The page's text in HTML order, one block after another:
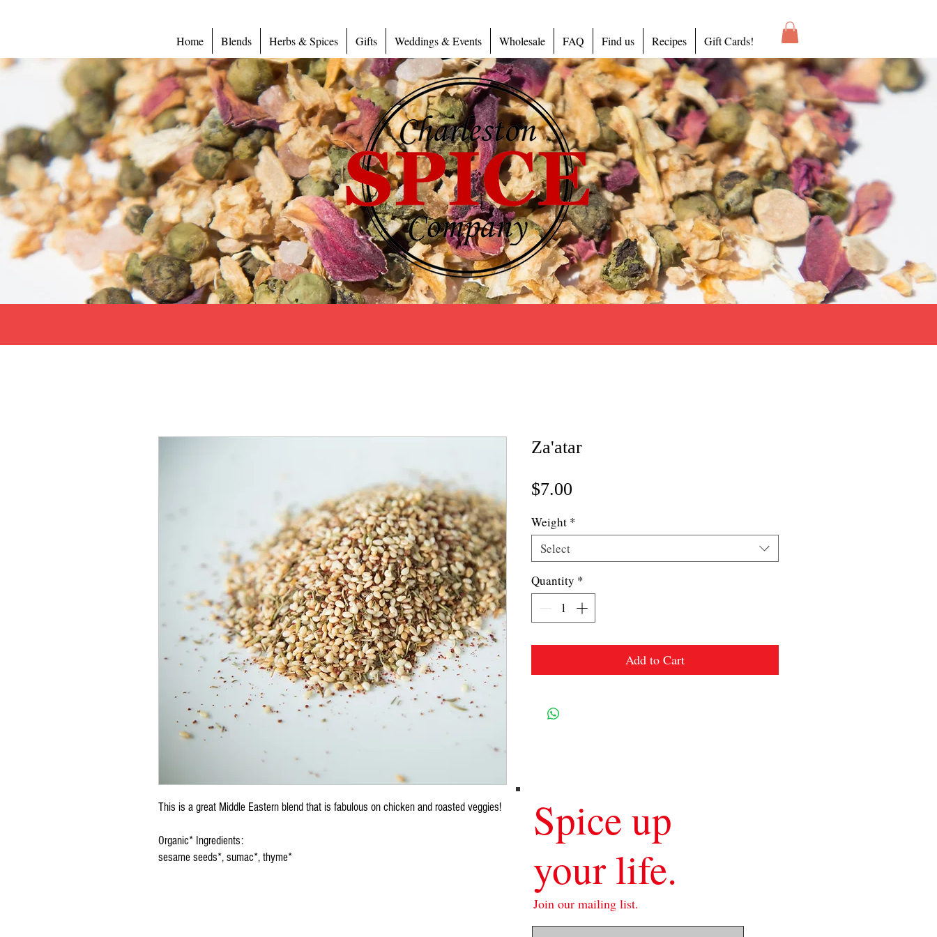
Home Blends Herbs & Spices Gifts Weddings & Events Wholesale FAQ Find us Recipes Gift Cards!
This is a great Middle Eastern blend that is fabulous on chicken and roasted veggies!
Organic* Ingredients:
sesame seeds*, sumac*, thyme*
Za'atar
$7.00
Weight *
Select
Quantity *
Add to Cart
Spice up
your life.
Join our mailing list.